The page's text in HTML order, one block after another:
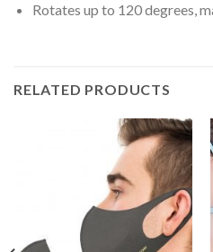
Rotates up to 120 degrees,
RELATED PRODUCTS